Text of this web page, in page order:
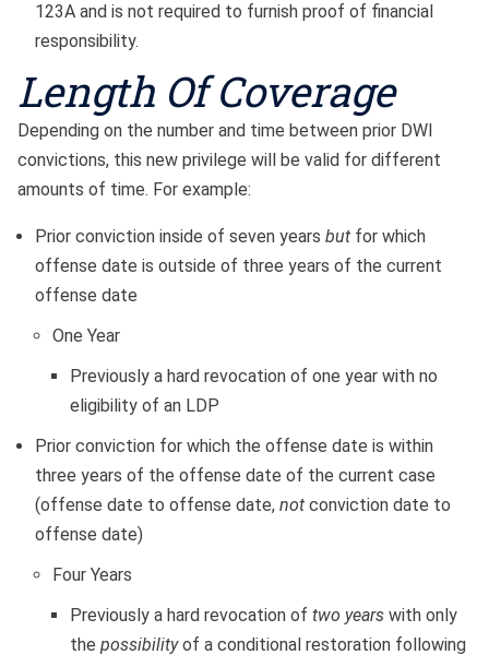
123A and is not required to furnish proof of financial
responsibility.
Length Of Coverage
Depending on the number and time between prior DWI
convictions, this new privilege will be valid for different
amounts of time. For example:
Prior conviction inside of seven years but for which
offense date is outside of three years of the current
offense date
One Year
Previously a hard revocation of one year with no
eligibility of an LDP
Prior conviction for which the offense date is within
three years of the offense date of the current case
(offense date to offense date, not conviction date to
offense date)
Four Years
Previously a hard revocation of two years with only
the possibilityof a conditional restoration following